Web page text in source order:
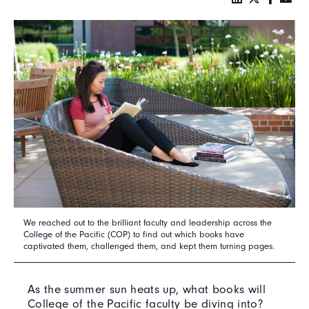
We reached out to the brilliant faculty and leadership across the
College of the Pacific (COP) to find out which books have
captivated them, challenged them, and kept them turning pages.
As the summer sun heats up, what books will
College of the Pacific faculty be diving into?